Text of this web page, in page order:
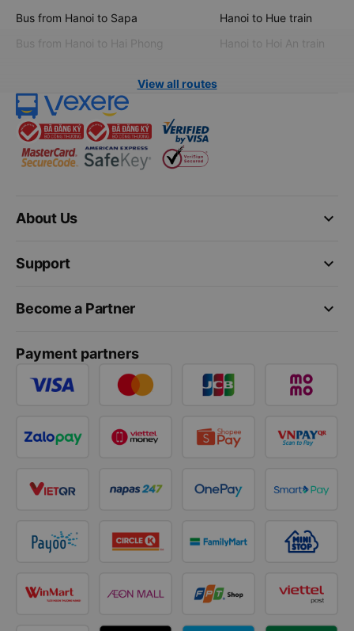
Bus from Hanoi to Sapa
Bus from Hanoi to Hai Phong
Hanoi to Hue train
Hanoi to Hoi An train
View all routes
keyboard_arrow_down
About Us
keyboard_arrow_down
Support
keyboard_arrow_down
Become a Partner
Payment partners